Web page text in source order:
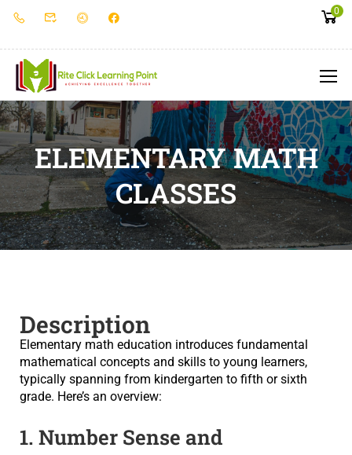
0
ELEMENTARY MATH
CLASSES
Description
Elementary math education introduces fundamental
mathematical concepts and skills to young learners,
typically spanning from kindergarten to fifth or sixth
grade. Here’s an overview:
1. Number Sense and